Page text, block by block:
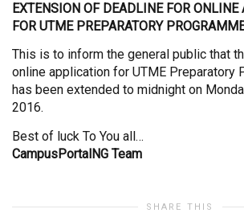
EXTENSION OF DEADLINE FOR
FOR UTME PREPARATORY
This is to inform the general public that
online application for UTME Preparatory
has been extended to midnight on
2016.
Best of luck To You all…
CampusPortalNG Team
SHARE THIS